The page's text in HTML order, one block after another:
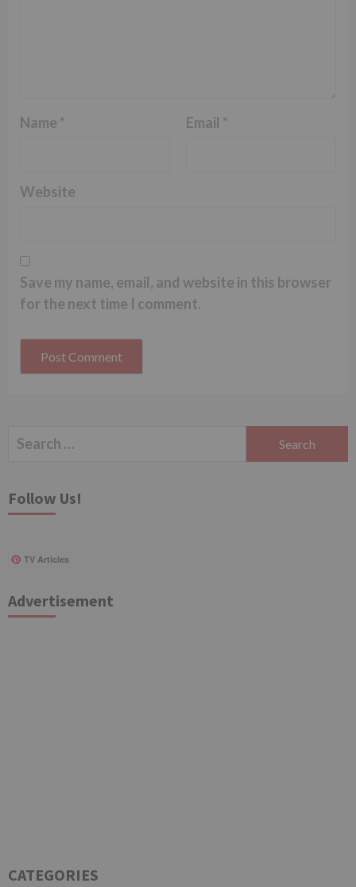
Name * Email *
Website
Save my name, email, and website in this browser
for the next time I comment.
Search
Follow Us!
TV Articles
Advertisement
CATEGORIES